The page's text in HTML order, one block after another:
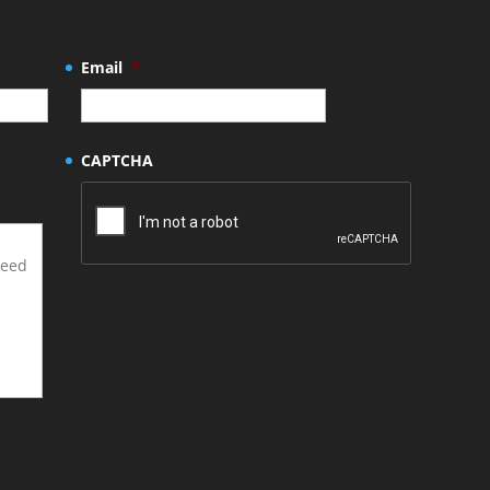
Email *
CAPTCHA